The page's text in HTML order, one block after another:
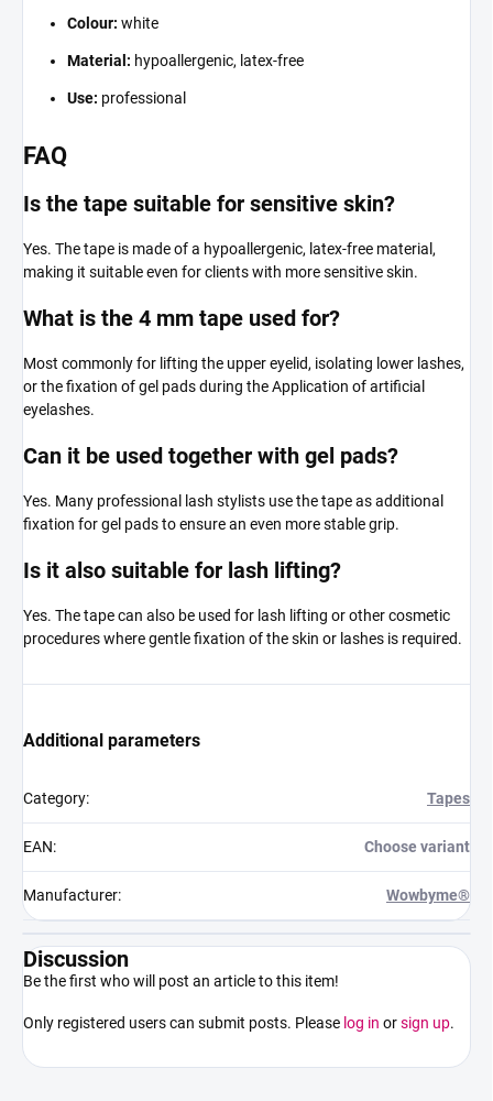
Colour: white
Material: hypoallergenic, latex-free
Use: professional
FAQ
Is the tape suitable for sensitive skin?
Yes. The tape is made of a hypoallergenic, latex-free material,
making it suitable even for clients with more sensitive skin.
What is the 4 mm tape used for?
Most commonly for lifting the upper eyelid, isolating lower lashes,
or the fixation of gel pads during the Application of artificial
eyelashes.
Can it be used together with gel pads?
Yes. Many professional lash stylists use the tape as additional
fixation for gel pads to ensure an even more stable grip.
Is it also suitable for lash lifting?
Yes. The tape can also be used for lash lifting or other cosmetic
procedures where gentle fixation of the skin or lashes is required.
Additional parameters
Category: Tapes
EAN: Choose variant
Manufacturer: Wowbyme®
Discussion
Be the first who will post an article to this item!
Only registered users can submit posts. Please log in orsign up.